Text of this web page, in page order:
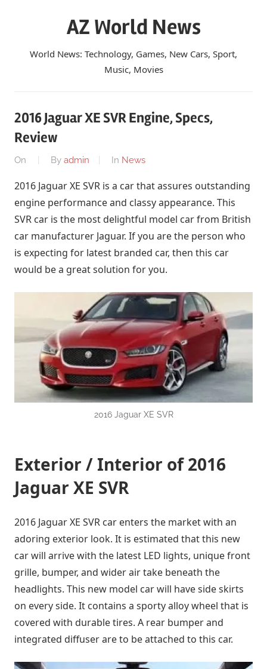
AZ World News
World News: Technology, Games, New Cars, Sport,
Music, Movies
2016 Jaguar XE SVR Engine, Specs,
Review
On By admin In News
2016 Jaguar XE SVR is a car that assures outstanding
engine performance and classy appearance. This
SVR car is the most delightful model car from British
car manufacturer Jaguar. If you are the person who
is expecting for latest branded car, then this car
would be a great solution for you.
2016 Jaguar XE SVR
Exterior / Interior of 2016
Jaguar XE SVR
2016 Jaguar XE SVR car enters the market with an
adoring exterior look. It is estimated that this new
car will arrive with the latest LED lights, unique front
grille, bumper, and wider air take beneath the
headlights. This new model car will have side skirts
on every side. It contains a sporty alloy wheel that is
covered with durable tires. A rear bumper and
integrated diffuser are to be attached to this car.